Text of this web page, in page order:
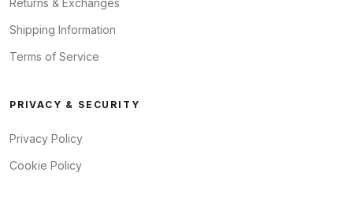
Returns & Exchanges
Shipping Information
Terms of Service
PRIVACY & SECURITY
Privacy Policy
Cookie Policy